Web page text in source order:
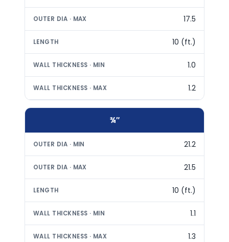
17.5
10 (ft.)
1.0
1.2
¾″
21.2
21.5
10 (ft.)
1.1
1.3